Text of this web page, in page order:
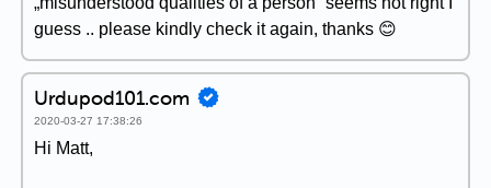
guess .. please kindly check it again, thanks 😊
Urdupod101.com
2020-03-27 17:38:26
Hi Matt,